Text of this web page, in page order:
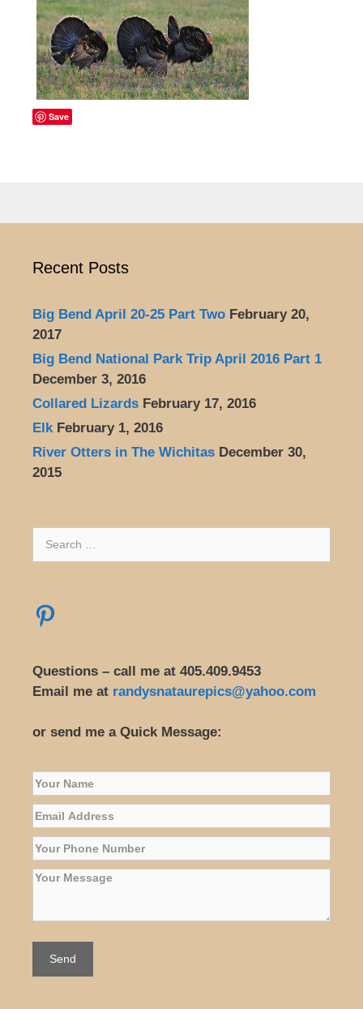
Save
Recent Posts
Big Bend April 20-25 Part Two February 20,
2017
Big Bend National Park Trip April 2016 Part 1
December 3, 2016
Collared Lizards February 17, 2016
Elk February 1, 2016
River Otters in The Wichitas December 30,
2015
Search
Pinterest
Questions – call me at 405.409.9453
Email me at randysnataurepics@yahoo.com
or send me a Quick Message: